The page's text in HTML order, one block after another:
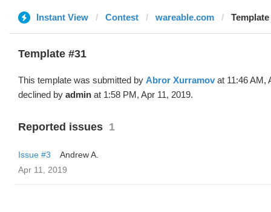
Instant View Contest wareable.com
Template #31
This template was submitted by Abror Xurramov at 11:46 AM,
declined by admin at 1:58 PM, Apr 11, 2019.
Reported issues 1
Issue #3
Andrew A.
Apr 11, 2019